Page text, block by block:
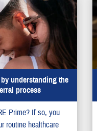
understanding the
process
Prime? If so, you
routine healthcare